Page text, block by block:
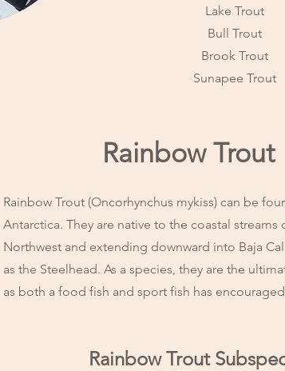
Lake Trout
Bull Trout
Brook Trout
Sunapee Trout
Rainbow Trout
Rainbow Trout (Oncorhynchus mykiss) can be
Antarctica. They are native to the coastal
Northwest and extending downward into Baja
as the Steelhead. As a species, they are the
as both a food fish and sport fish has
Rainbow Trout